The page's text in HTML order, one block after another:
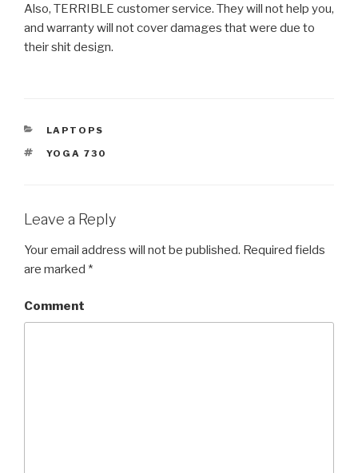
Also, TERRIBLE customer service. They will not help you,
and warranty will not cover damages that were due to
their shit design.
CATEGORIES
LAPTOPS
TAGS
YOGA 730
Leave a Reply
Your email address will not be published. Required fields
are marked *
Comment